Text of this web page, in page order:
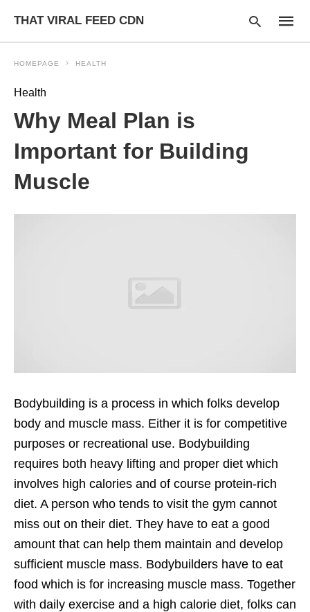
THAT VIRAL FEED CDN
HOMEPAGE HEALTH
Health
Why Meal Plan is
Important for Building
Muscle
Bodybuilding is a process in which folks develop
body and muscle mass. Either it is for competitive
purposes or recreational use. Bodybuilding
requires both heavy lifting and proper diet which
involves high calories and of course protein-rich
diet. A person who tends to visit the gym cannot
miss out on their diet. They have to eat a good
amount that can help them maintain and develop
sufficient muscle mass. Bodybuilders have to eat
food which is for increasing muscle mass. Together
with daily exercise and a high calorie diet, folks can